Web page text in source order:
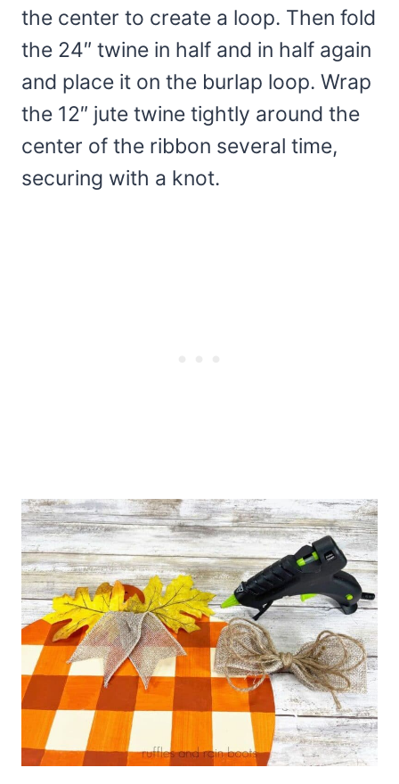
the center to create a loop. Then fold
the 24″ twine in half and in half again
and place it on the burlap loop. Wrap
the 12″ jute twine tightly around the
center of the ribbon several time,
securing with a knot.